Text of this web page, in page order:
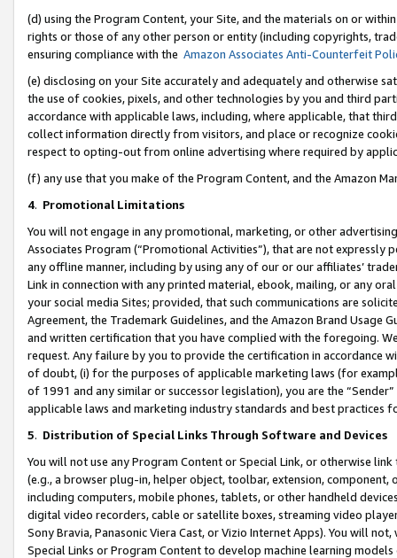
(d) using the Program Content, your Site, and the materials on or
rights or those of any other person or entity (including copyrights,
ensuring compliance with the Amazon Associates Anti-Counterfeit
(e) disclosing on your Site accurately and adequately and otherwise
the use of cookies, pixels, and other technologies by you and third
accordance with applicable laws, including, where applicable, that
collect information directly from visitors, and place or recognize
respect to opting-out from online advertising where required by
(f) any use that you make of the Program Content, and the Amazon
4. Promotional Limitations
You will not engage in any promotional, marketing, or other
Associates Program (“Promotional Activities”), that are not expressly
any offline manner, including by using any of our or our affiliates’
Link in connection with any printed material, ebook, mailing, or any
your social media Sites; provided, that such communications are
Agreement, the Trademark Guidelines, and the Amazon Brand
and written certification that you have complied with the foregoing.
request. Any failure by you to provide the certification in accordance
of doubt, (i) for the purposes of applicable marketing laws (for
of 1991 and any similar or successor legislation), you are the
applicable laws and marketing industry standards and best practices
5. Distribution of Special Links Through Software and Devices
You will not use any Program Content or Special Link, or otherwise
(e.g., a browser plug-in, helper object, toolbar, extension,
including computers, mobile phones, tablets, or other handheld
digital video recorders, cable or satellite boxes, streaming video
Sony Bravia, Panasonic Viera Cast, or Vizio Internet Apps). You will
Special Links or Program Content to develop machine learning